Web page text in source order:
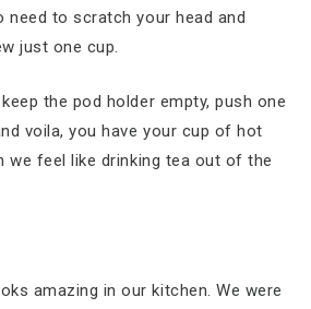
need to scratch your head and
just one cup.
the pod holder empty, push one
voila, you have your cup of hot
we feel like drinking tea out of the
amazing in our kitchen. We were